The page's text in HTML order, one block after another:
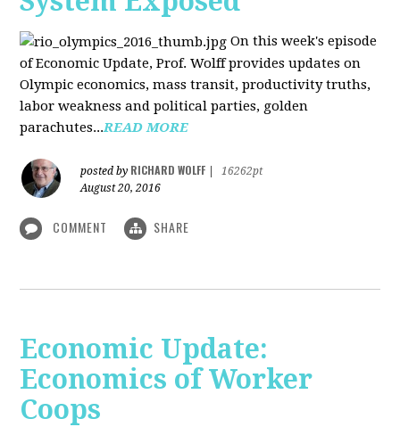
On this week's episode
of Economic Update, Prof. Wolff provides updates on
Olympic economics, mass transit, productivity truths,
labor weakness and political parties, golden
parachutes...READ MORE
posted by RICHARD WOLFF
16262pt
August 20, 2016
COMMENT SHARE
Economic Update:
Economics of Worker
Coops